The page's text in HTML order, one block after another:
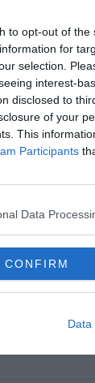
to opt-out of
for
selection.
interest-
disclosed to
of your
This
Participants
Data
CONFIRM
Data